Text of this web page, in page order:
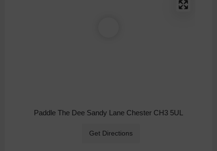
Paddle The Dee Sandy Lane Chester CH3 5UL
Get Directions